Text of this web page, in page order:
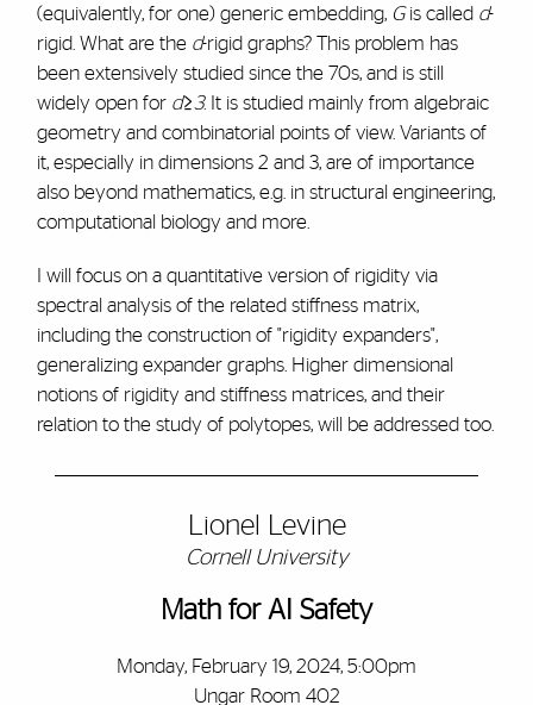
(equivalently, for one) generic embedding, Gis called d-
rigid. What are the d-rigid graphs? This problem has
been extensively studied since the 70s, and is still
widely open for d≥3. It is studied mainly from algebraic
geometry and combinatorial points of view. Variants of
it, especially in dimensions 2 and 3, are of importance
also beyond mathematics, e.g. in structural engineering,
computational biology and more.
I will focus on a quantitative version of rigidity via
spectral analysis of the related stiffness matrix,
including the construction of "rigidity expanders",
generalizing expander graphs. Higher dimensional
notions of rigidity and stiffness matrices, and their
relation to the study of polytopes, will be addressed too.
Lionel Levine
Cornell University
Math for AI Safety
Monday, February 19, 2024, 5:00pm
Ungar Room 402